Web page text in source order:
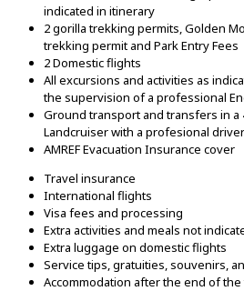
indicated in itinerary
2 gorilla trekking permits, Golden
trekking permit and Park Entry Fees
2 Domestic flights
All excursions and activities as
the supervision of a professional
Ground transport and transfers in a
Landcruiser with a profesional
AMREF Evacuation Insurance cover
Travel insurance
International flights
Visa fees and processing
Extra activities and meals not
Extra luggage on domestic flights
Service tips, gratuities, souvenirs,
Accommodation after the end of the